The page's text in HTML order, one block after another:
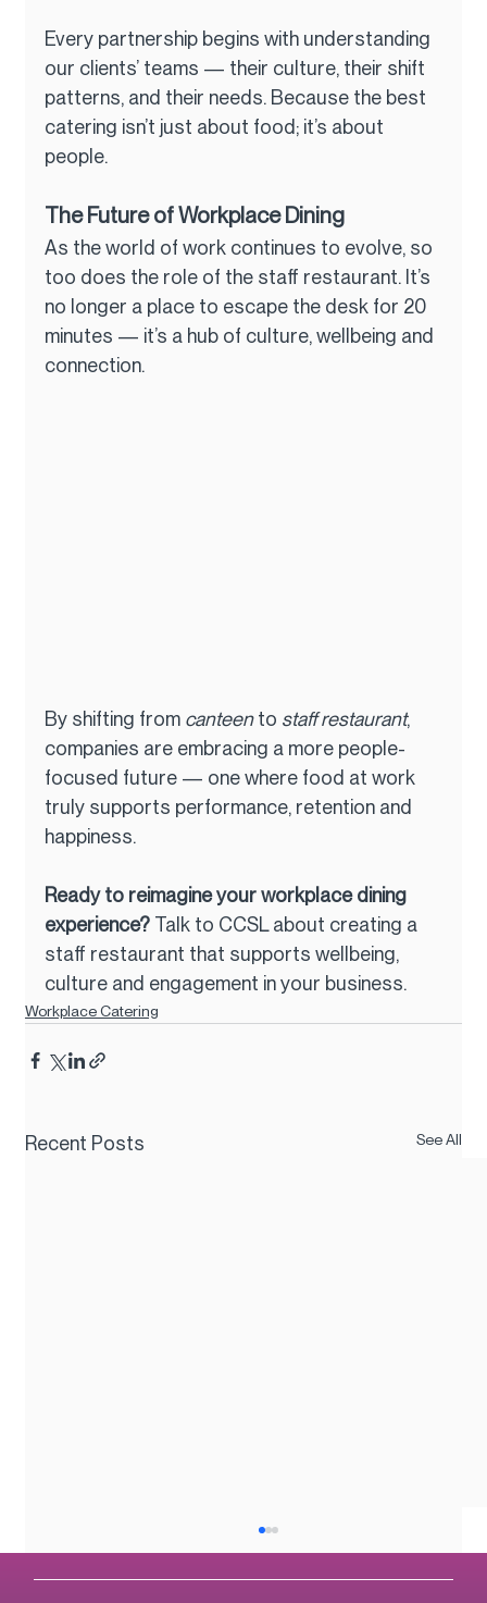
Every partnership begins with understanding
our clients’ teams — their culture, their shift
patterns, and their needs. Because the best
catering isn’t just about food; it’s about
people.
The Future of Workplace Dining
As the world of work continues to evolve, so
too does the role of the staff restaurant. It’s
no longer a place to escape the desk for 20
minutes — it’s a hub of culture, wellbeing and
connection.
By shifting from canteen to staff restaurant,
companies are embracing a more people-
focused future — one where food at work
truly supports performance, retention and
happiness.
Ready to reimagine your workplace dining
experience? Talk to CCSL about creating a
staff restaurant that supports wellbeing,
culture and engagement in your business.
Workplace Catering
Recent Posts See All